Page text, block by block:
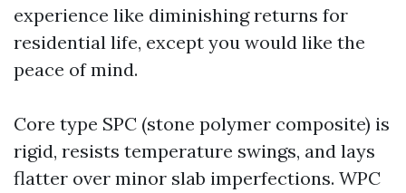
experience like diminishing returns for
residential life, except you would like the
peace of mind.
Core type SPC (stone polymer composite) is
rigid, resists temperature swings, and lays
flatter over minor slab imperfections. WPC